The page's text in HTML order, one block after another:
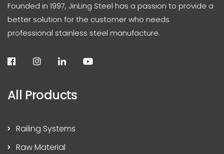
Founded in 1997, JinLing Steel has a passion to provide a
better solution for the customer who needs
professional stainless steel manufacture.
All Products
Railing Systems
Raw Material